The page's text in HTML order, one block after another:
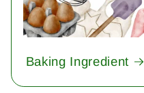
Baking Ingredient